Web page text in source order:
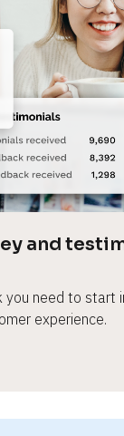
and
you need to start
experience.